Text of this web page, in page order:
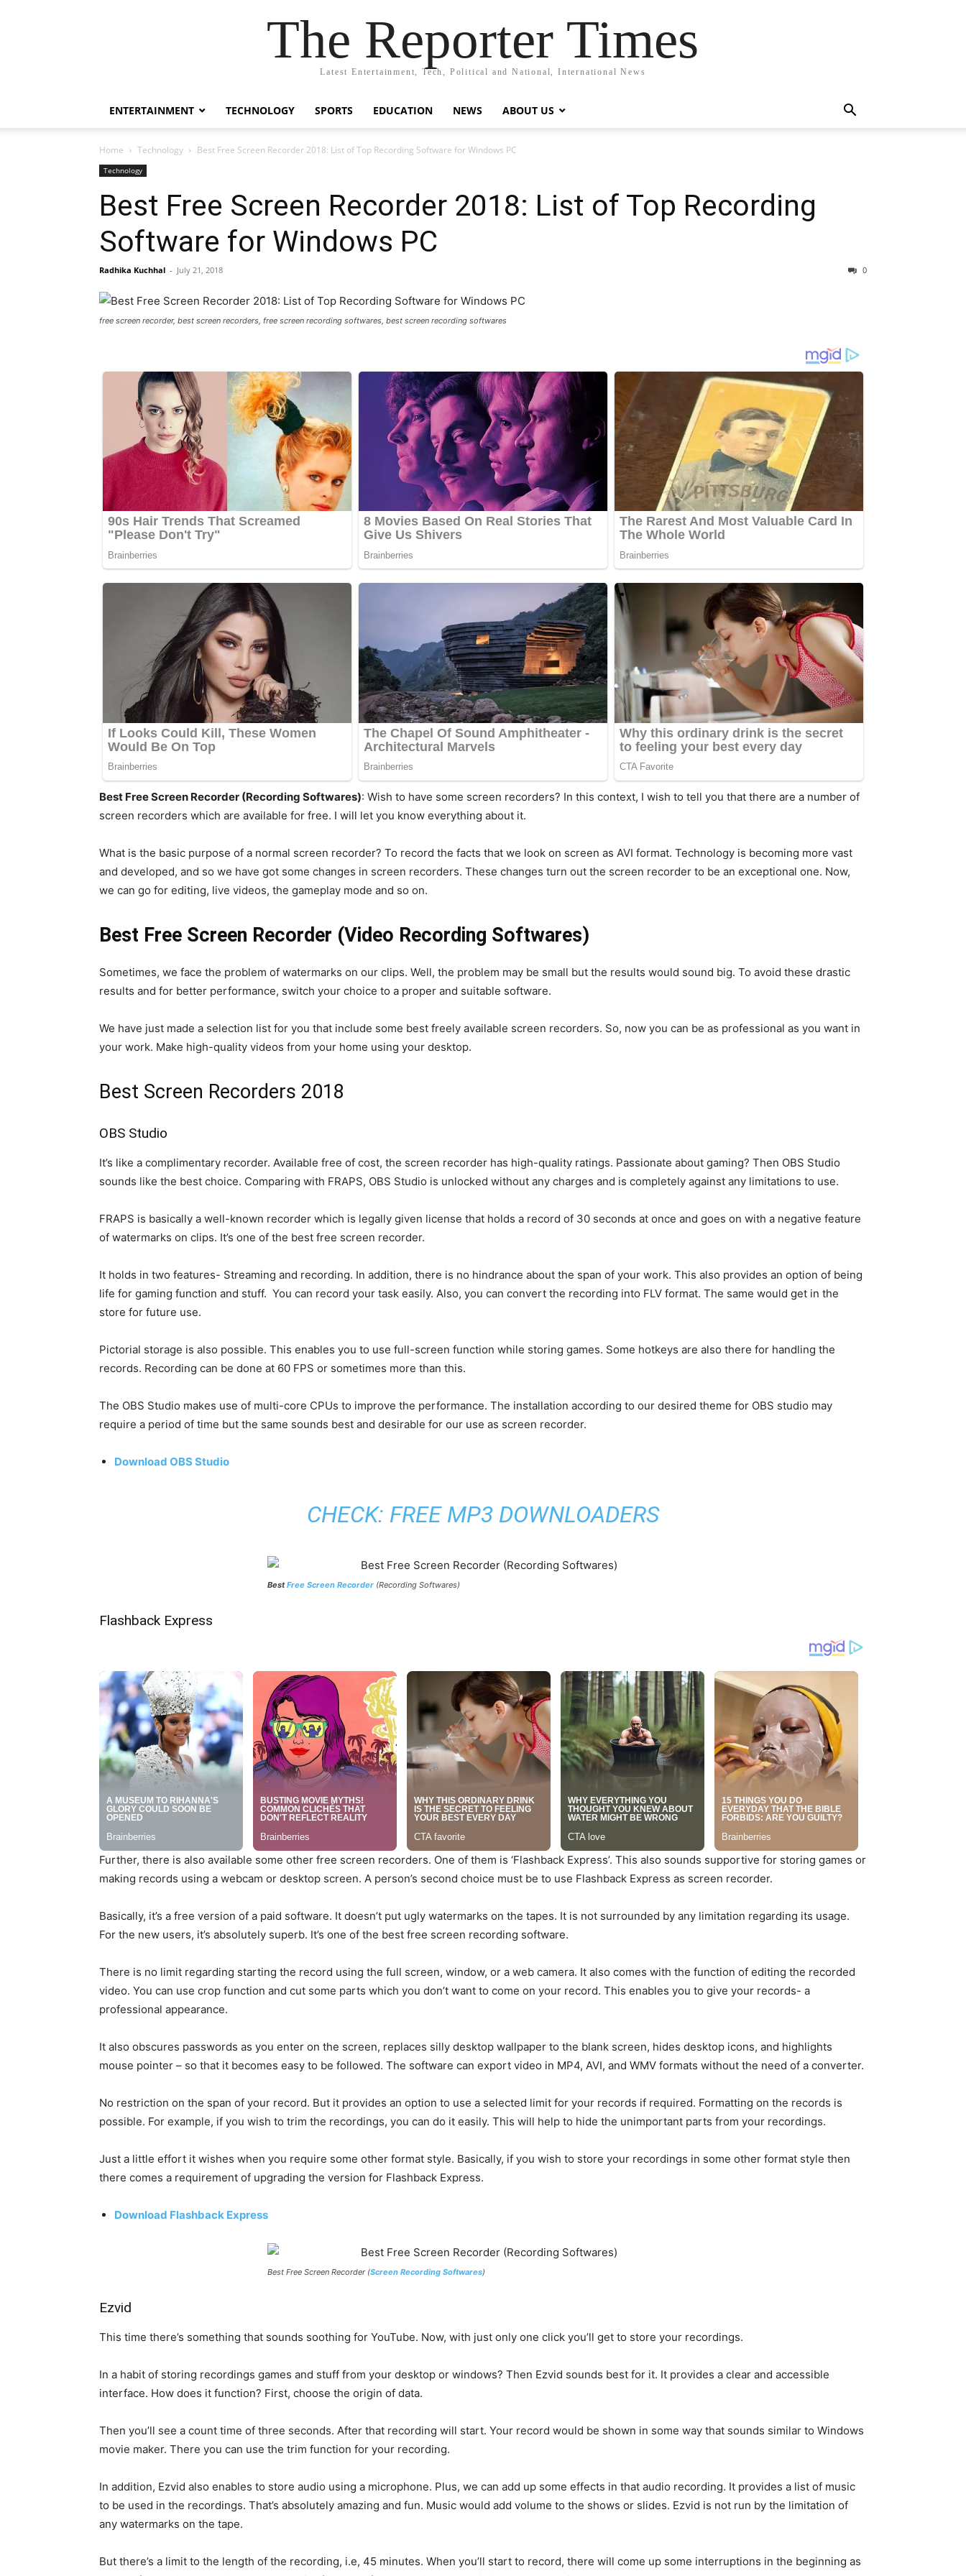
The Reporter Times
Latest Entertainment, Tech, Political and National, International News
ENTERTAINMENT TECHNOLOGY SPORTS EDUCATION NEWS ABOUT US
Home Technology Best Free Screen Recorder 2018: List of Top Recording Software for Windows PC
Technology
Best Free Screen Recorder 2018: List of Top Recording
Software for Windows PC
Radhika Kuchhal - July 21, 2018 0
free screen recorder, best screen recorders, free screen recording softwares, best screen recording softwares
Best Free Screen Recorder (Recording Softwares): Wish to have some screen recorders? In this context, I wish to tell you that there are a number of
screen recorders which are available for free. I will let you know everything about it.
What is the basic purpose of a normal screen recorder? To record the facts that we look on screen as AVI format. Technology is becoming more vast
and developed, and so we have got some changes in screen recorders. These changes turn out the screen recorder to be an exceptional one. Now,
we can go for editing, live videos, the gameplay mode and so on.
Best Free Screen Recorder (Video Recording Softwares)
Sometimes, we face the problem of watermarks on our clips. Well, the problem may be small but the results would sound big. To avoid these drastic
results and for better performance, switch your choice to a proper and suitable software.
We have just made a selection list for you that include some best freely available screen recorders. So, now you can be as professional as you want in
your work. Make high-quality videos from your home using your desktop.
Best Screen Recorders 2018
OBS Studio
It’s like a complimentary recorder. Available free of cost, the screen recorder has high-quality ratings. Passionate about gaming? Then OBS Studio
sounds like the best choice. Comparing with FRAPS, OBS Studio is unlocked without any charges and is completely against any limitations to use.
FRAPS is basically a well-known recorder which is legally given license that holds a record of 30 seconds at once and goes on with a negative feature
of watermarks on clips. It’s one of the best free screen recorder.
It holds in two features- Streaming and recording. In addition, there is no hindrance about the span of your work. This also provides an option of being
life for gaming function and stuff. You can record your task easily. Also, you can convert the recording into FLV format. The same would get in the
store for future use.
Pictorial storage is also possible. This enables you to use full-screen function while storing games. Some hotkeys are also there for handling the
records. Recording can be done at 60 FPS or sometimes more than this.
The OBS Studio makes use of multi-core CPUs to improve the performance. The installation according to our desired theme for OBS studio may
require a period of time but the same sounds best and desirable for our use as screen recorder.
Download OBS Studio
CHECK: FREE MP3 DOWNLOADERS
BestFree Screen Recorder (Recording Softwares)
Flashback Express
Further, there is also available some other free screen recorders. One of them is ‘Flashback Express’. This also sounds supportive for storing games or
making records using a webcam or desktop screen. A person’s second choice must be to use Flashback Express as screen recorder.
Basically, it’s a free version of a paid software. It doesn’t put ugly watermarks on the tapes. It is not surrounded by any limitation regarding its usage.
For the new users, it’s absolutely superb. It’s one of the best free screen recording software.
There is no limit regarding starting the record using the full screen, window, or a web camera. It also comes with the function of editing the recorded
video. You can use crop function and cut some parts which you don’t want to come on your record. This enables you to give your records- a
professional appearance.
It also obscures passwords as you enter on the screen, replaces silly desktop wallpaper to the blank screen, hides desktop icons, and highlights
mouse pointer – so that it becomes easy to be followed. The software can export video in MP4, AVI, and WMV formats without the need of a converter.
No restriction on the span of your record. But it provides an option to use a selected limit for your records if required. Formatting on the records is
possible. For example, if you wish to trim the recordings, you can do it easily. This will help to hide the unimportant parts from your recordings.
Just a little effort it wishes when you require some other format style. Basically, if you wish to store your recordings in some other format style then
there comes a requirement of upgrading the version for Flashback Express.
Download Flashback Express
Best Free Screen Recorder (Screen Recording Softwares)
Ezvid
This time there’s something that sounds soothing for YouTube. Now, with just only one click you’ll get to store your recordings.
In a habit of storing recordings games and stuff from your desktop or windows? Then Ezvid sounds best for it. It provides a clear and accessible
interface. How does it function? First, choose the origin of data.
Then you’ll see a count time of three seconds. After that recording will start. Your record would be shown in some way that sounds similar to Windows
movie maker. There you can use the trim function for your recording.
In addition, Ezvid also enables to store audio using a microphone. Plus, we can add up some effects in that audio recording. It provides a list of music
to be used in the recordings. That’s absolutely amazing and fun. Music would add volume to the shows or slides. Ezvid is not run by the limitation of
any watermarks on the tape.
But there’s a limit to the length of the recording, i.e, 45 minutes. When you’ll start to record, there will come up some interruptions in the beginning as